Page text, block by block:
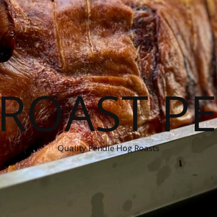
Quality Pendle Hog Roasts